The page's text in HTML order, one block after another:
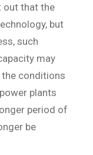
out that the
but
such
may
conditions
plants
period of
be